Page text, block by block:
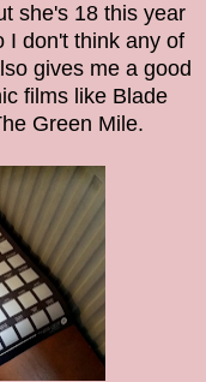
she's 18 this year
I don't think any of
gives me a good
films like Blade
Green Mile.